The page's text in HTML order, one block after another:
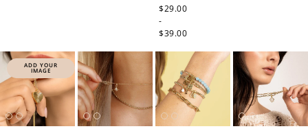
price
$29.00
-
$39.00
ADD YOUR
IMAGE